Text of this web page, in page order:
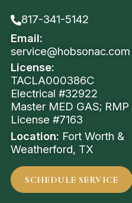
817-341-5142
Email:
service@hobsonac.com
License:
TACLA000386C
Electrical #32922
Master MED GAS; RMP
License #7163
Location: Fort Worth &
Weatherford, TX
SCHEDULE SERVICE